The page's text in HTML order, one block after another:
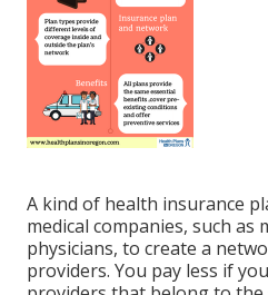
A kind of health insurance
medical companies, such as
physicians, to create a
providers. You pay less if